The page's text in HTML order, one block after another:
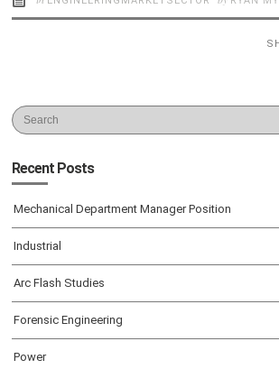
Recent Posts
Mechanical Department Manager Position
Industrial
Arc Flash Studies
Forensic Engineering
Power